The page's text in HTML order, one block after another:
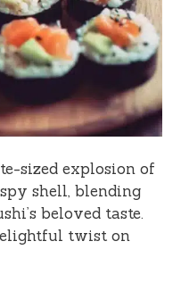
sized explosion of
shell, blending
beloved taste.
twist on